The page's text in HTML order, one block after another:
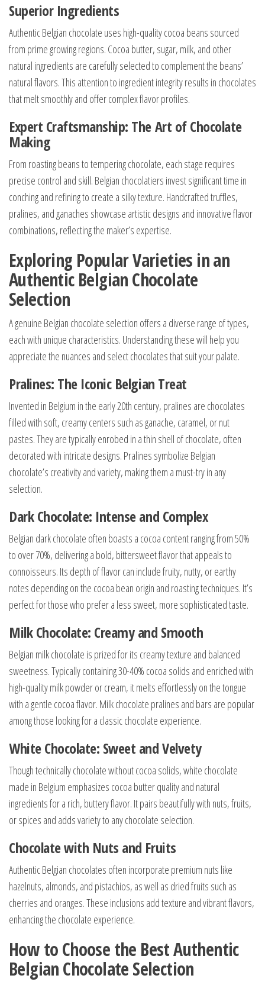
Superior Ingredients
Authentic Belgian chocolate uses high-quality cocoa beans sourced
from prime growing regions. Cocoa butter, sugar, milk, and other
natural ingredients are carefully selected to complement the beans’
natural flavors. This attention to ingredient integrity results in chocolates
that melt smoothly and offer complex flavor profiles.
Expert Craftsmanship: The Art of Chocolate
Making
From roasting beans to tempering chocolate, each stage requires
precise control and skill. Belgian chocolatiers invest significant time in
conching and refining to create a silky texture. Handcrafted truffles,
pralines, and ganaches showcase artistic designs and innovative flavor
combinations, reflecting the maker’s expertise.
Exploring Popular Varieties in an
Authentic Belgian Chocolate
Selection
A genuine Belgian chocolate selection offers a diverse range of types,
each with unique characteristics. Understanding these will help you
appreciate the nuances and select chocolates that suit your palate.
Pralines: The Iconic Belgian Treat
Invented in Belgium in the early 20th century, pralines are chocolates
filled with soft, creamy centers such as ganache, caramel, or nut
pastes. They are typically enrobed in a thin shell of chocolate, often
decorated with intricate designs. Pralines symbolize Belgian
chocolate’s creativity and variety, making them a must-try in any
selection.
Dark Chocolate: Intense and Complex
Belgian dark chocolate often boasts a cocoa content ranging from 50%
to over 70%, delivering a bold, bittersweet flavor that appeals to
connoisseurs. Its depth of flavor can include fruity, nutty, or earthy
notes depending on the cocoa bean origin and roasting techniques. It’s
perfect for those who prefer a less sweet, more sophisticated taste.
Milk Chocolate: Creamy and Smooth
Belgian milk chocolate is prized for its creamy texture and balanced
sweetness. Typically containing 30-40% cocoa solids and enriched with
high-quality milk powder or cream, it melts effortlessly on the tongue
with a gentle cocoa flavor. Milk chocolate pralines and bars are popular
among those looking for a classic chocolate experience.
White Chocolate: Sweet and Velvety
Though technically chocolate without cocoa solids, white chocolate
made in Belgium emphasizes cocoa butter quality and natural
ingredients for a rich, buttery flavor. It pairs beautifully with nuts, fruits,
or spices and adds variety to any chocolate selection.
Chocolate with Nuts and Fruits
Authentic Belgian chocolates often incorporate premium nuts like
hazelnuts, almonds, and pistachios, as well as dried fruits such as
cherries and oranges. These inclusions add texture and vibrant flavors,
enhancing the chocolate experience.
How to Choose the Best Authentic
Belgian Chocolate Selection